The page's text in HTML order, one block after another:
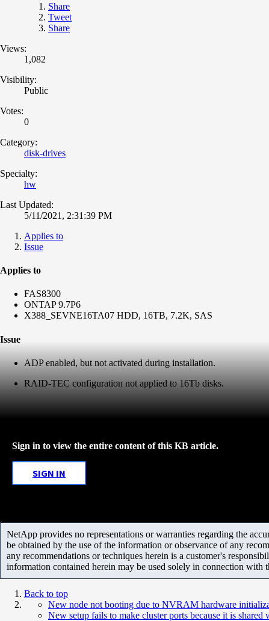
Share
Tweet
Share
Views:
1,082
Visibility:
Public
Votes:
0
Category:
disk-drives
Specialty:
hw
Last Updated:
5/11/2021, 2:31:39 PM
Applies to
Issue
Applies to
FAS8300
ONTAP 9.7P6
X388_SEVNE16TA07 HDD, 16TB, 7.2K, SAS
Issue
ADP enabled, but not activated during installation.
RAID-TEC configuration not applied to 16Tb disks.
Sign in to view the entire content of this KB article.
SIGN IN
NetApp provides no representations or warranties regarding the
be obtained by the use of the information or observance of any
any recommendations or techniques herein is a customer's
information contained herein may be used solely in connection with
Back to top
New node not booting due to NVRAM hardware
New setup fails to make cluster ports because it is